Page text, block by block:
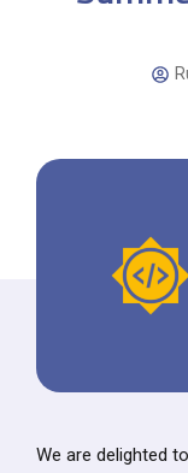
We are delighted